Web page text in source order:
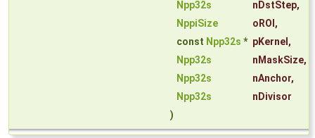
Npp32s nDstStep,
NppiSize
oROI ,
const Npp32s * pKernel ,
Npp32s
nMaskSize,
Npp32s
nAnchor,
Npp32s
nDivisor
)